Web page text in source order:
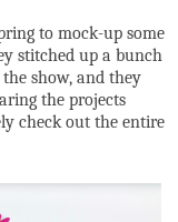
to mock-up some
stitched up a bunch
show, and they
the projects
check out the entire